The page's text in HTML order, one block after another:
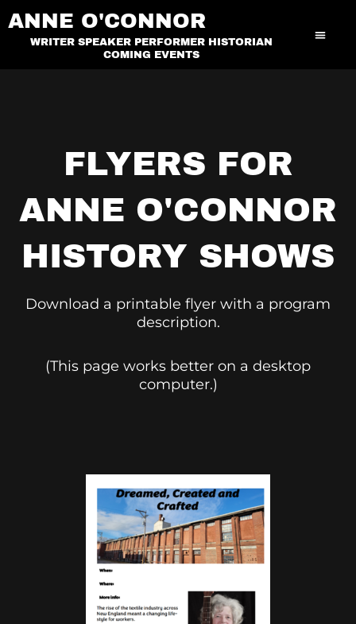
to
content
ANNE O'CONNOR
WRITER SPEAKER PERFORMER HISTORIAN
COMING EVENTS
FLYERS FOR
ANNE O'CONNOR
HISTORY SHOWS
Download a printable flyer with a program
description.
(This page works better on a desktop
computer.)